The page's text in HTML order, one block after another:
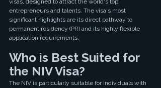
visas, designed to attract the world's top
entrepreneurs and talents. The visa's most
significant highlights are its direct pathway to
permanent residency (PR) and its highly flexible
application requirements.
Who is Best Suited for
the NIV Visa?
The NIV is particularly suitable for individuals with